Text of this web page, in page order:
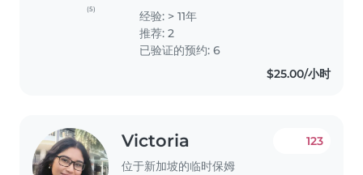
(5)
regular toddler was 18 months
when I started caring for her and
经验: > 11年
推荐: 2
已验证的预约: 6
$25.00/小时
Victoria
位于新加坡的临时保姆
123